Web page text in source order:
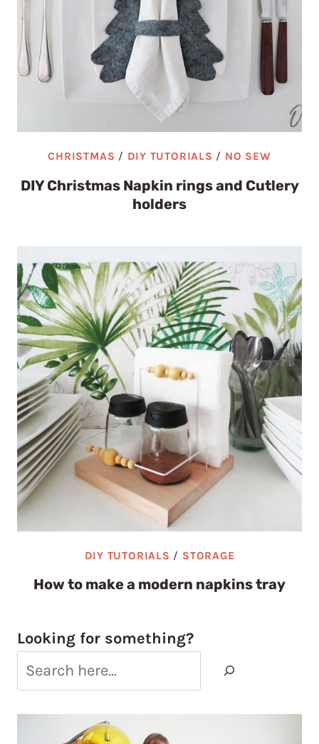
CHRISTMAS / DIY TUTORIALS / NO SEW
DIY Christmas Napkin rings and Cutlery
holders
DIY TUTORIALS / STORAGE
How to make a modern napkins tray
Looking for something?